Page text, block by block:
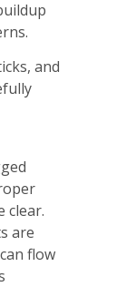
and
clear.
are
flow